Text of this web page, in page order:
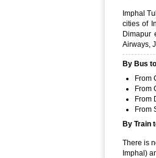
Imphal
cities of
Dimapur
Airways,
By Bus
From
From
From
From
By Train
There is
Imphal)